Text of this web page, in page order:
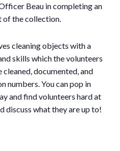
Beau in completing an
the collection.
cleaning objects with a
skills which the volunteers
documented, and
numbers. You can pop in
and find volunteers hard at
discuss what they are up to!